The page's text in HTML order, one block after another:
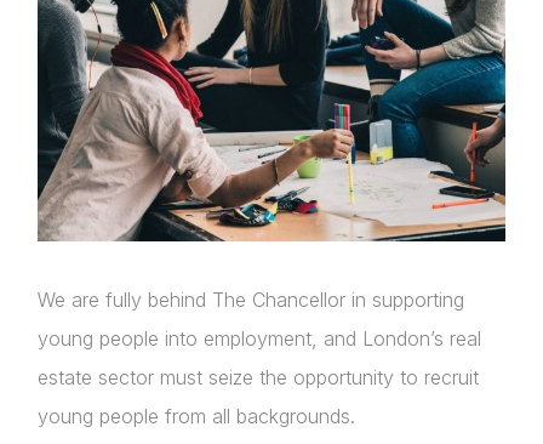
We are fully behind The Chancellor in supporting
young people into employment, and London’s real
estate sector must seize the opportunity to recruit
young people from all backgrounds.